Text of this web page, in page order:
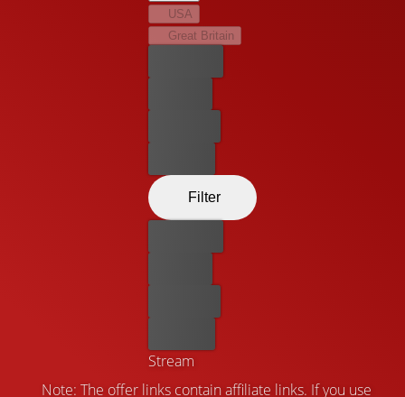
USA
Great Britain
Filter
Stream
Note: The offer links contain affiliate links. If you use